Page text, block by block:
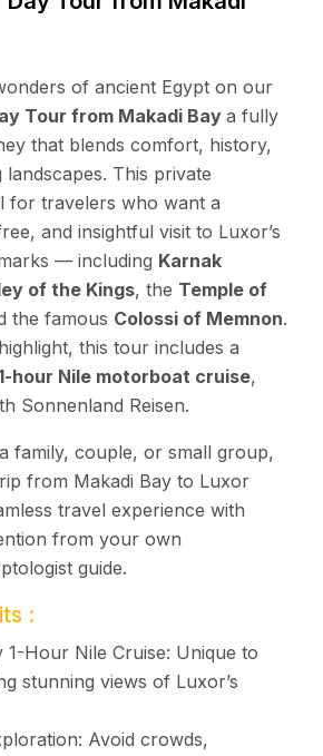
of ancient Egypt on our
Tour from Makadi Bay a fully
that blends comfort, history,
This private
for travelers who want a
and insightful visit to Luxor’s
— including Karnak
of the Kings, the Temple of
the famous Colossi of Memnon.
this tour includes a
hour Nile motorboat cruise,
Sonnenland Reisen.
family, couple, or small group,
from Makadi Bay to Luxor
travel experience with
from your own
guide.
:
1-Hour Nile Cruise: Unique to
stunning views of Luxor’s
Avoid crowds,